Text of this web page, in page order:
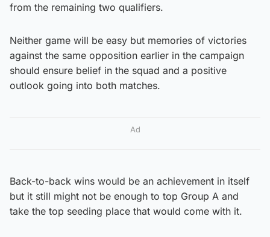
from the remaining two qualifiers.
Neither game will be easy but memories of victories
against the same opposition earlier in the campaign
should ensure belief in the squad and a positive
outlook going into both matches.
Ad
Back-to-back wins would be an achievement in itself
but it still might not be enough to top Group A and
take the top seeding place that would come with it.